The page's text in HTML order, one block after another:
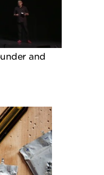
and